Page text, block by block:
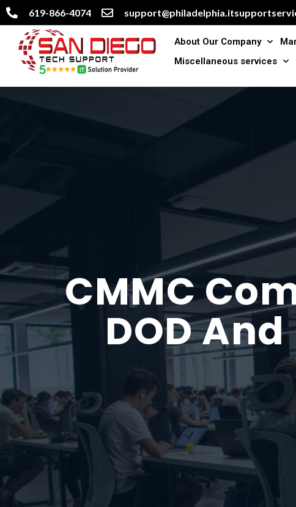
619-866-4074
About Our Company
Miscellaneous services
CMMC
DOD